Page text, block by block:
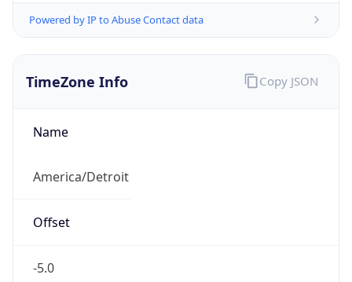
Powered by IP to Abuse Contact data
TimeZone Info
Name
America/Detroit
Offset
-5.0
Copy JSON